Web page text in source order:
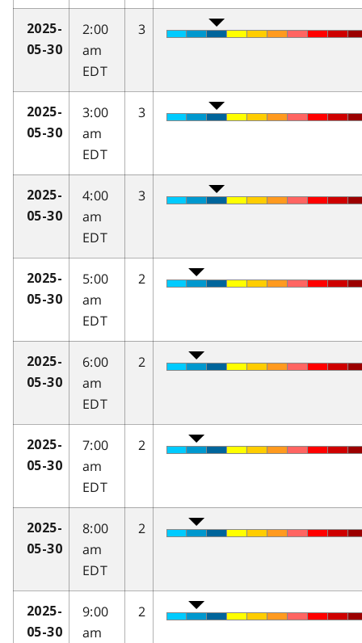
2025-
05-30
2:00
am
EDT
3
2025-
05-30
3:00
am
EDT
3
2025-
05-30
4:00
am
EDT
3
2025-
05-30
5:00
am
EDT
2
2025-
05-30
6:00
am
EDT
2
2025-
05-30
7:00
am
EDT
2
2025-
05-30
8:00
am
EDT
2
2025-
05-30
9:00
am
2